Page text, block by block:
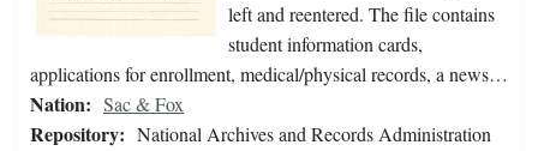
left and reentered. The file contains
student information cards,
applications for enrollment, medical/physical records, a news…
Nation: Sac & Fox
Repository: National Archives and Records Administration